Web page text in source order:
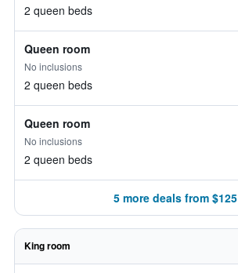
2 queen beds
Queen room
No inclusions
2 queen beds
Queen room
No inclusions
2 queen beds
5 more deals from $125
King room